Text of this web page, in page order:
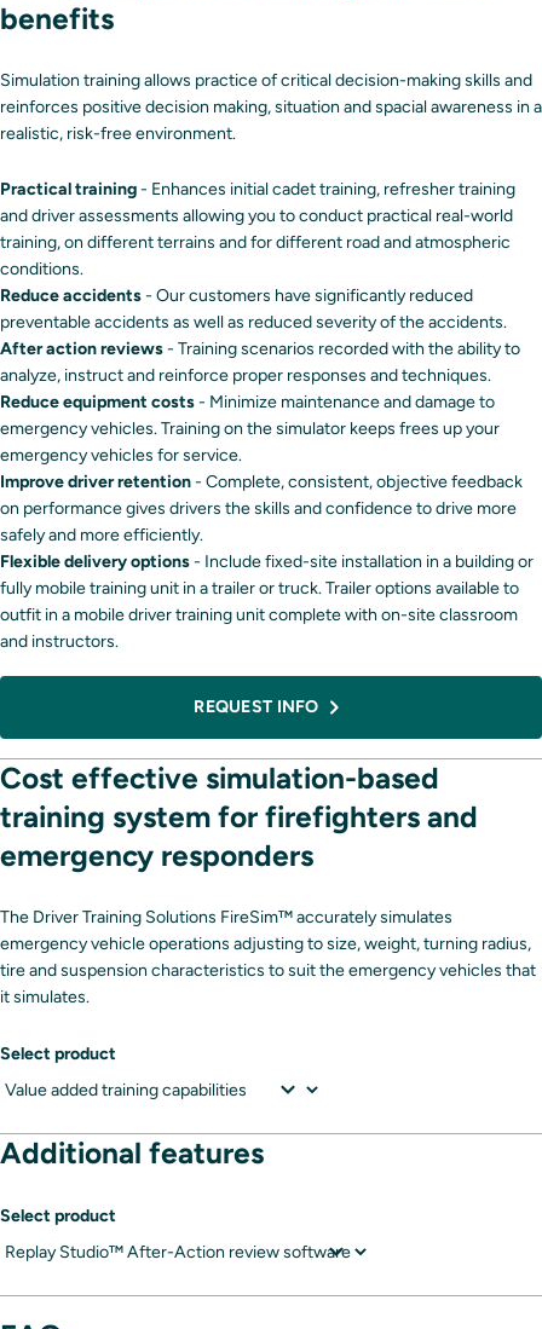
benefits
Simulation training allows practice of critical decision-making skills and
reinforces positive decision making, situation and spacial awareness in a
realistic, risk-free environment.
Practical training- Enhances initial cadet training, refresher training
and driver assessments allowing you to conduct practical real-world
training, on different terrains and for different road and atmospheric
conditions.
Reduce accidents- Our customers have significantly reduced
preventable accidents as well as reduced severity of the accidents.
After action reviews- Training scenarios recorded with the ability to
analyze, instruct and reinforce proper responses and techniques.
Reduce equipment costs- Minimize maintenance and damage to
emergency vehicles. Training on the simulator keeps frees up your
emergency vehicles for service.
Improve driver retention- Complete, consistent, objective feedback
on performance gives drivers the skills and confidence to drive more
safely and more efficiently.
Flexible delivery options- Include fixed-site installation in a building or
fully mobile training unit in a trailer or truck. Trailer options available to
outfit in a mobile driver training unit complete with on-site classroom
and instructors.
REQUEST INFO
Cost effective simulation-based
training system for firefighters and
emergency responders
The Driver Training Solutions FireSim™ accurately simulates
emergency vehicle operations adjusting to size, weight, turning radius,
tire and suspension characteristics to suit the emergency vehicles that
it simulates.
Select product
Additional features
Select product